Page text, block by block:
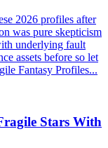
2026 profiles after
was pure skepticism
underlying fault
assets before so let
Fantasy Profiles...
Stars With